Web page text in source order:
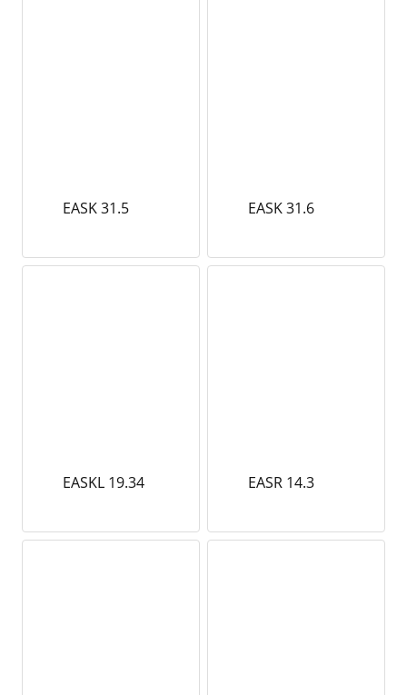
EASK 31.5 EASK 31.6
EASKL 19.34 EASR 14.3